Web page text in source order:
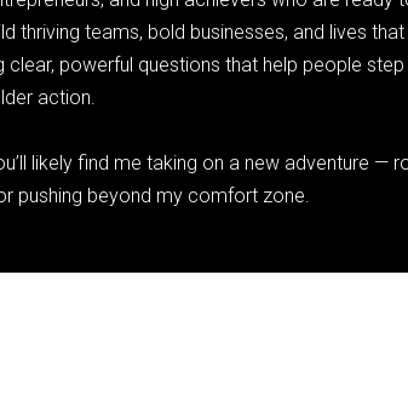
thriving teams, bold businesses, and lives
clear, powerful questions that help people
action.
likely find me taking on a new adventure —
pushing beyond my comfort zone.